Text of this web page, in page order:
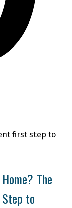
The
to